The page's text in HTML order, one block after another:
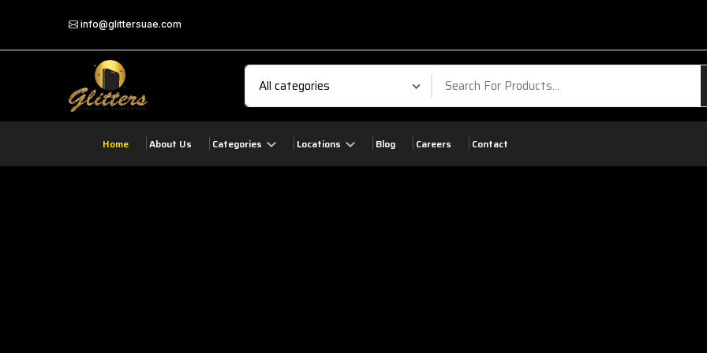
info@glittersuae.com
Home About Us Categories Locations Blog Careers Contact